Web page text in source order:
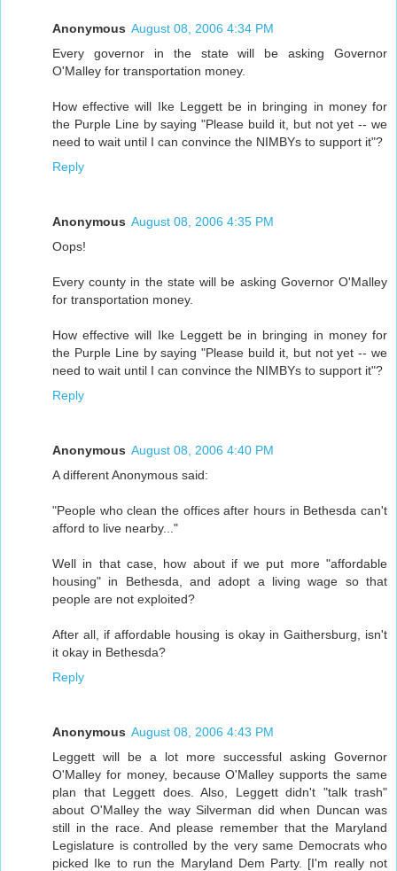
Anonymous August 08, 2006 4:34 PM
Every governor in the state will be asking Governor
O'Malley for transportation money.
How effective will Ike Leggett be in bringing in money for
the Purple Line by saying "Please build it, but not yet -- we
need to wait until I can convince the NIMBYs to support it"?
Reply
Anonymous August 08, 2006 4:35 PM
Oops!
Every county in the state will be asking Governor O'Malley
for transportation money.
How effective will Ike Leggett be in bringing in money for
the Purple Line by saying "Please build it, but not yet -- we
need to wait until I can convince the NIMBYs to support it"?
Reply
Anonymous August 08, 2006 4:40 PM
A different Anonymous said:
"People who clean the offices after hours in Bethesda can't
afford to live nearby..."
Well in that case, how about if we put more "affordable
housing" in Bethesda, and adopt a living wage so that
people are not exploited?
After all, if affordable housing is okay in Gaithersburg, isn't
it okay in Bethesda?
Reply
Anonymous August 08, 2006 4:43 PM
Leggett will be a lot more successful asking Governor
O'Malley for money, because O'Malley supports the same
plan that Leggett does. Also, Leggett didn't "talk trash"
about O'Malley the way Silverman did when Duncan was
still in the race. And please remember that the Maryland
Legislature is controlled by the very same Democrats who
picked Ike to run the Maryland Dem Party. [I'm really not